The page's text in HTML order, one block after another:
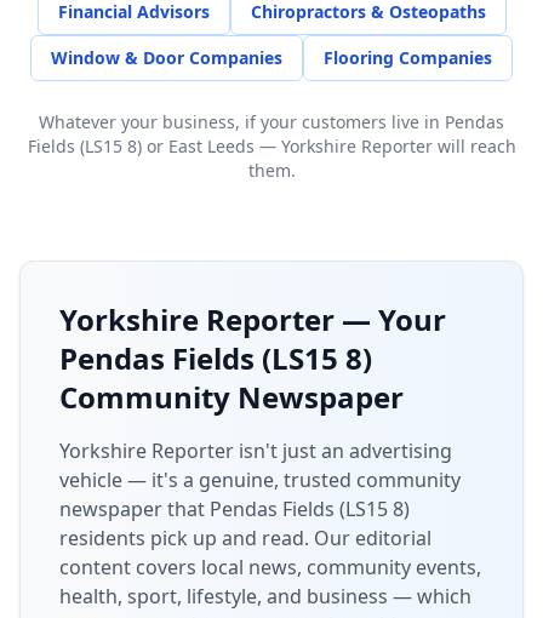
Financial Advisors
Chiropractors & Osteopaths
Window & Door Companies
Flooring Companies
Whatever your business, if your customers live in Pendas
Fields (LS15 8)or East Leeds — Yorkshire Reporter will reach
them.
Yorkshire Reporter — Your
Pendas Fields (LS15 8)
Community Newspaper
Yorkshire Reporter isn't just an advertising
vehicle — it's a genuine, trusted community
newspaper that Pendas Fields (LS15 8)
residents pick up and read. Our editorial
content covers local news, community events,
health, sport, lifestyle, and business — which